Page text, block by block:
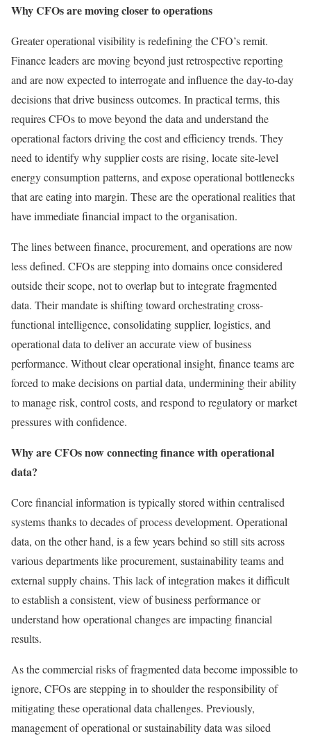
Why CFOs are moving closer to operations
Greater operational visibility is redefining the CFO’s remit.
Finance leaders are moving beyond just retrospective reporting
and are now expected to interrogate and influence the day-to-day
decisions that drive business outcomes. In practical terms, this
requires CFOs to move beyond the data and understand the
operational factors driving the cost and efficiency trends. They
need to identify why supplier costs are rising, locate site-level
energy consumption patterns, and expose operational bottlenecks
that are eating into margin. These are the operational realities that
have immediate financial impact to the organisation.
The lines between finance, procurement, and operations are now
less defined. CFOs are stepping into domains once considered
outside their scope, not to overlap but to integrate fragmented
data. Their mandate is shifting toward orchestrating cross-
functional intelligence, consolidating supplier, logistics, and
operational data to deliver an accurate view of business
performance. Without clear operational insight, finance teams are
forced to make decisions on partial data, undermining their ability
to manage risk, control costs, and respond to regulatory or market
pressures with confidence.
Why are CFOs now connecting finance with operational
data?
Core financial information is typically stored within centralised
systems thanks to decades of process development. Operational
data, on the other hand, is a few years behind so still sits across
various departments like procurement, sustainability teams and
external supply chains. This lack of integration makes it difficult
to establish a consistent, view of business performance or
understand how operational changes are impacting financial
results.
As the commercial risks of fragmented data become impossible to
ignore, CFOs are stepping in to shoulder the responsibility of
mitigating these operational data challenges. Previously,
management of operational or sustainability data was siloed